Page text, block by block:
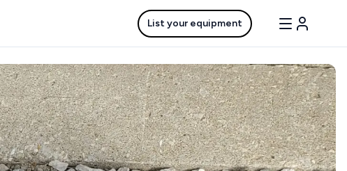
List your equipment